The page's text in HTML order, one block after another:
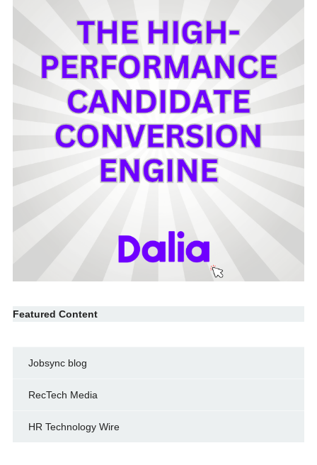
Featured Content
Jobsync blog
RecTech Media
HR Technology Wire